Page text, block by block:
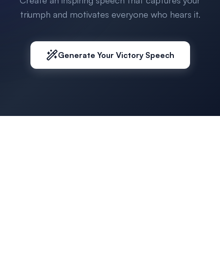
triumph and motivates everyone who hears it.
Generate Your Victory Speech